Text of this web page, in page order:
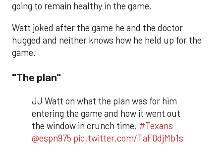
going to remain healthy in the game.
Watt joked after the game he and the doctor
hugged and neither knows how he held up for the
game.
"The plan"
JJ Watt on what the plan was for him
entering the game and how it went out
the window in crunch time. #Texans
@espn975 pic.twitter.com/TaF0djMb1s